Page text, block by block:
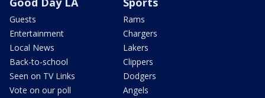
Guests
Entertainment
Local News
Back-to-school
Seen on TV Links
Vote on our poll
Rams
Chargers
Lakers
Clippers
Dodgers
Angels